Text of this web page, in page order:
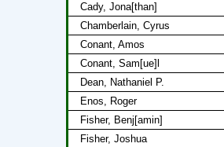
Cady, Jona[than]
Chamberlain, Cyrus
Conant, Amos
Conant, Sam[ue]l
Dean, Nathaniel P.
Enos, Roger
Fisher, Benj[amin]
Fisher, Joshua